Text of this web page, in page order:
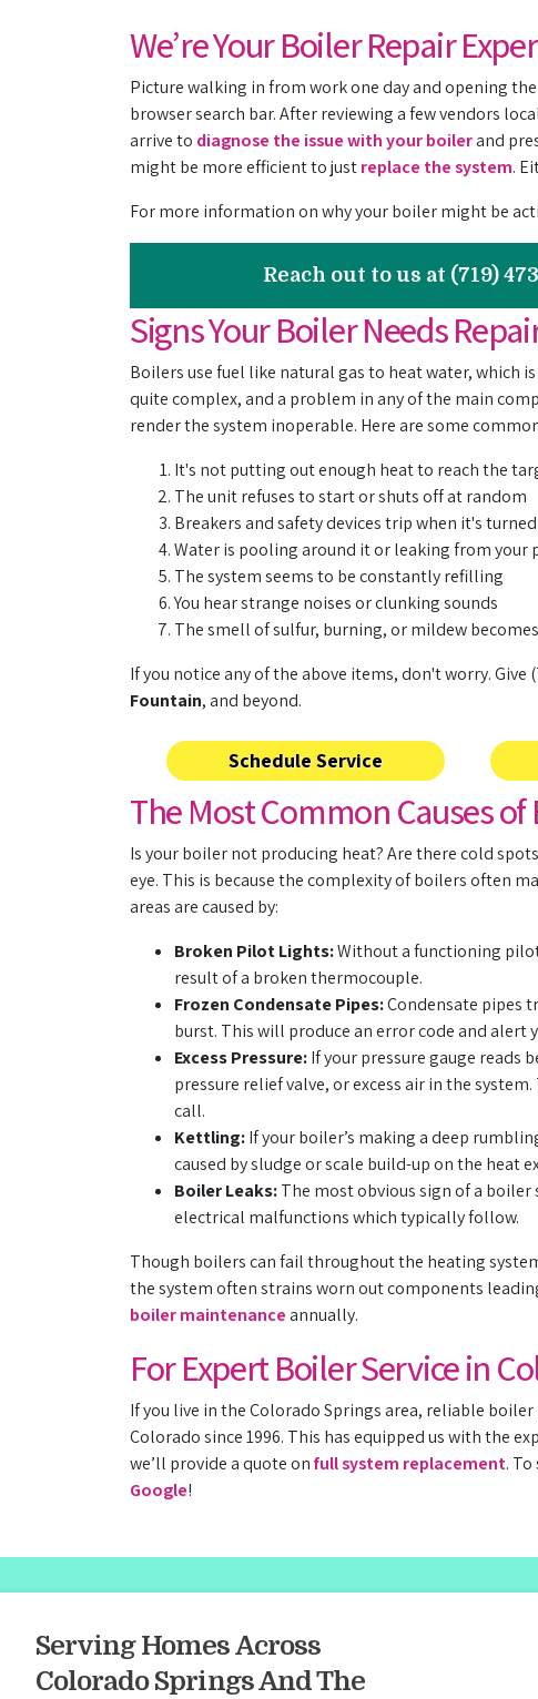
We’re Your Boiler Repair
Picture walking in from work one day and opening
browser search bar. After reviewing a few vendors
arrive to diagnose the issue with your boilerand
might be more efficient to justreplace the system.
For more information on why your boiler might be
Reach out to us at (719)
Signs Your Boiler Needs
Boilers use fuel like natural gas to heat water, which
quite complex, and a problem in any of the main
render the system inoperable. Here are some
It's not putting out enough heat to reach the
The unit refuses to start or shuts off at random
Breakers and safety devices trip when it's
Water is pooling around it or leaking from your
The system seems to be constantly refilling
You hear strange noises or clunking sounds
The smell of sulfur, burning, or mildew
If you notice any of the above items, don't worry. Give
Fountain, and beyond.
Schedule Service
The Most Common Causes
Is your boiler not producing heat? Are there cold
eye. This is because the complexity of boilers often
areas are caused by:
Broken Pilot Lights:Without a functioning
result of a broken thermocouple.
Frozen Condensate Pipes:Condensate pipes
burst. This will produce an error code and alert
Excess Pressure:If your pressure gauge reads
pressure relief valve, or excess air in the
call.
Kettling:If your boiler’s making a deep
caused by sludge or scale build-up on the
Boiler Leaks:The most obvious sign of a boiler
electrical malfunctions which typically follow.
Though boilers can fail throughout the heating
the system often strains worn out components
boiler maintenanceannually.
For Expert Boiler Service in
If you live in the Colorado Springs area, reliable boiler
Colorado since 1996. This has equipped us with the
we’ll provide a quote onfull system replacement.
Google!
Serving Homes Across
Colorado Springs And The